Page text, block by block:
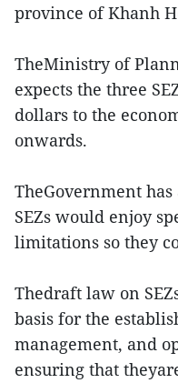
province of Khanh
TheMinistry of
expects the three
dollars to the
onwards.
TheGovernment
SEZs would enjoy
limitations so they
Thedraft law on
basis for the
management, and
ensuring that